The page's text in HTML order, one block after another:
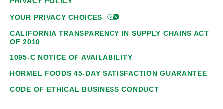
YOUR PRIVACYCHOICES
CALIFORNIA TRANSPARENCY IN SUPPLY CHAINS ACT
OF 2010
1095-C NOTICE OF AVAILABILITY
HORMEL FOODS 45-DAY SATISFACTION GUARANTEE
CODE OF ETHICAL BUSINESS CONDUCT